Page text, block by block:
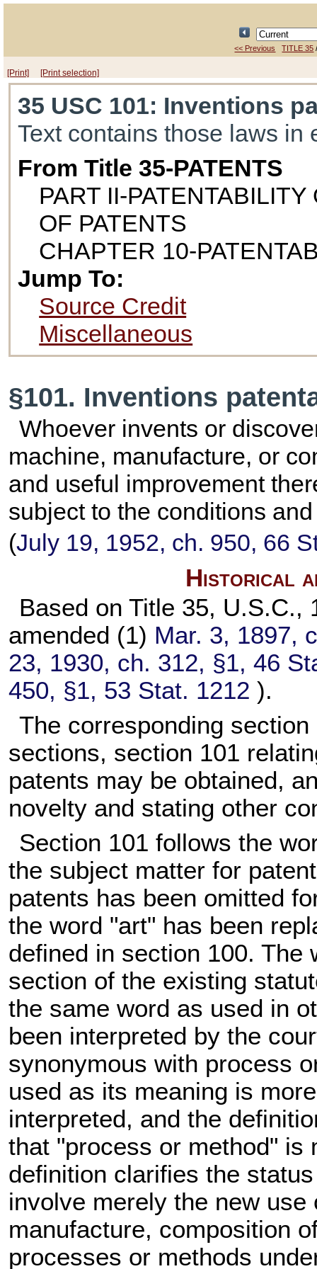
<< Previous TITLE 35
[Print] [Print selection]
35 USC 101: Inventions
Text contains those laws in
From Title 35-PATENTS
PART II-
OF PATENTS
CHAPTER 10-
Jump To:
Source Credit
Miscellaneous
§101. Inventions
Whoever invents or
machine, manufacture, or
and useful improvement
subject to the conditions
(July 19, 1952, ch. 950, 66
Historical
Based on Title 35, U.S.C.,
amended (1) Mar. 3, 1897,
23, 1930, ch. 312, §1,46
450, §1, 53 Stat. 1212 ).
The corresponding
sections, section 101
patents may be obtained,
novelty and stating other
Section 101 follows the
the subject matter for
patents has been omitted
the word "art" has been
defined in section 100. The
section of the existing
the same word as used in
been interpreted by the
synonymous with process
used as its meaning is
interpreted, and the
that "process or method" is
definition clarifies the
involve merely the new
manufacture, composition
processes or methods